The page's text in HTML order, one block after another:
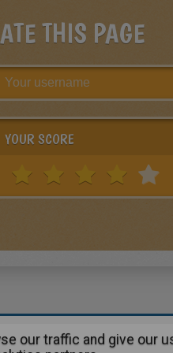
THIS PAGE
YOUR SCORE
About | Advertising| Contact:
our traffic and give our